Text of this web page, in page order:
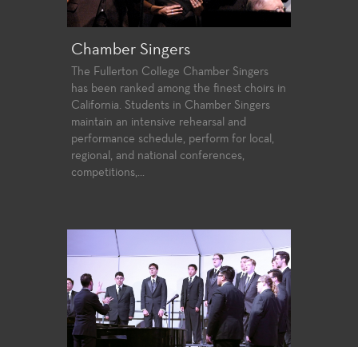
Chamber Singers
The Fullerton College Chamber Singers
has been ranked among the finest choirs in
California. Students in Chamber Singers
maintain an intensive rehearsal and
performance schedule, perform for local,
regional, and national conferences,
competitions,...